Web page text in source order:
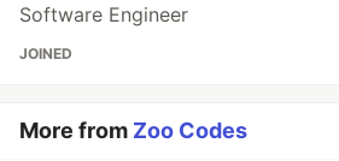
Software Engineer
JOINED
More from Zoo Codes